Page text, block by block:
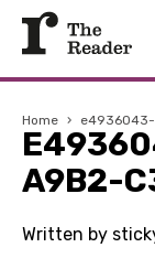
Home ›
A9B2-
Written by